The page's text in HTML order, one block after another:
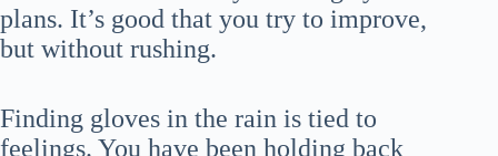
plans. It’s good that you try to improve,
but without rushing.
Finding gloves in the rain is tied to
feelings. You have been holding back